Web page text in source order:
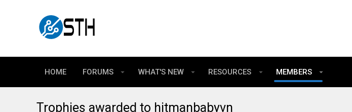
HOME FORUMS WHAT'S NEW RESOURCES MEMBERS
Trophies awarded to hitmanbabyvn